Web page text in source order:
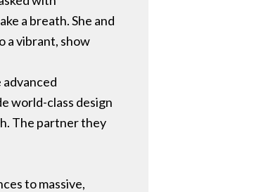
a breath. She and
a vibrant, show
world-class design
The partner they
to massive,